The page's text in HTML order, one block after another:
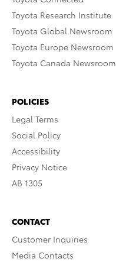
Toyota Research Institute
Toyota Global Newsroom
Toyota Europe Newsroom
Toyota Canada Newsroom
POLICIES
Legal Terms
Social Policy
Accessibility
Privacy Notice
AB 1305
CONTACT
Customer Inquiries
Media Contacts